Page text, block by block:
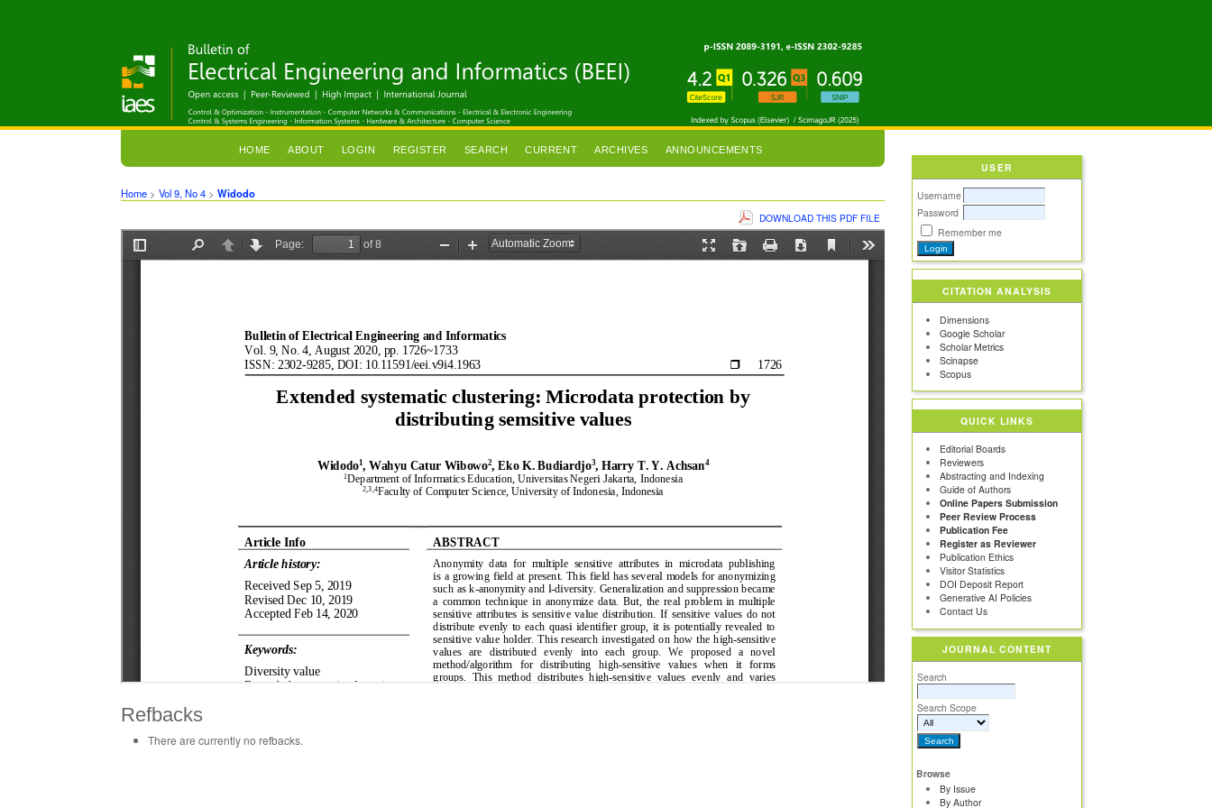
USER
Username
Password
Remember me
CITATION ANALYSIS
Dimensions
Google Scholar
Scholar Metrics
Scinapse
Scopus
QUICK LINKS
Editorial Boards
Reviewers
Abstracting and Indexing
Guide of Authors
Online Papers Submission
Peer Review Process
Publication Fee
Register as Reviewer
Publication Ethics
Visitor Statistics
DOI Deposit Report
Generative AI Policies
Contact Us
JOURNAL CONTENT
Search
Search Scope
Browse
By Issue
By Author
HOME ABOUT LOGIN REGISTER SEARCH CURRENT ARCHIVES ANNOUNCEMENTS
Home >Vol 9, No 4 >Widodo
DOWNLOAD THIS PDF FILE
Refbacks
There are currently no refbacks.